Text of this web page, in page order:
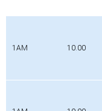
1AM 10.00